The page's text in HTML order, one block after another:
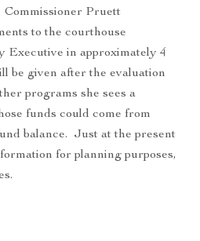
Pruett
to the courthouse
Executive in approximately 4
be given after the evaluation
programs she sees a
funds could come from
balance. Just at the present
for planning purposes,